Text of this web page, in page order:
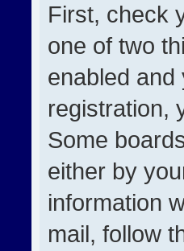
First, check
one of two
enabled
registration,
Some
either by
information
mail, follow